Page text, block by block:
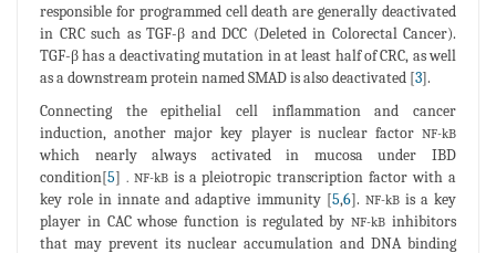
responsible for programmed cell death are generally deactivated
in CRC such as TGF-β and DCC (Deleted in Colorectal Cancer).
TGF-β has a deactivating mutation in at least half of CRC, as well
as a downstream protein named SMAD is also deactivated [3].
Connecting the epithelial cell inflammation and cancer
induction, another major key player is nuclear factor NF-kB
which nearly always activated in mucosa under IBD
condition[5] . NF-kBis a pleiotropic transcription factor with a
key role in innate and adaptive immunity [5,6]. NF-kBis a key
player in CAC whose function is regulated byNF-kB inhibitors
that may prevent its nuclear accumulation and DNA binding